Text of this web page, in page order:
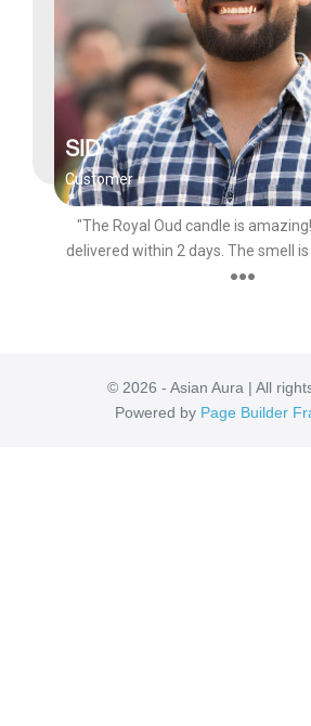
SID
Customer
"The Royal Oud candle is
delivered within 2 days. The smell
●●●
© 2026 - Asian Aura | All
Powered by Page Builder